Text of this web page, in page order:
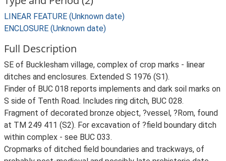
LINEAR FEATURE (Unknown date)
ENCLOSURE (Unknown date)
Full Description
SE of Bucklesham village, complex of crop marks - linear
ditches and enclosures. Extended S 1976 (S1).
Finder of BUC 018 reports implements and dark soil marks on
S side of Tenth Road. Includes ring ditch, BUC 028.
Fragment of decorated bronze object, ?vessel, ?Rom, found
at TM 249 411 (S2). For excavation of ?field boundary ditch
within complex - see BUC 033.
Cropmarks of ditched field boundaries and trackways, of